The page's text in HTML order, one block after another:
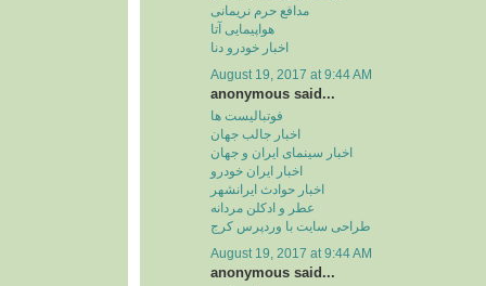
مدافع حرم نریمانی
هواپیمایی آتا
اخبار خودرو دنا
August 19, 2017 at 9:44 AM
anonymous said...
فوتبالیست ها
اخبار جالب جهان
اخبار سینمای ایران و جهان
اخبار ایران خودرو
اخبار حوادث ایرانشهر
عطر و ادکلن مردانه
طراحی سایت با وردپرس کرج
August 19, 2017 at 9:44 AM
anonymous said...